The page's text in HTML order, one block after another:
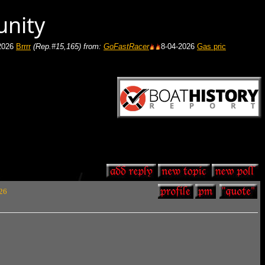
from:GoFastRacer 8-04-2026Gas price in your area